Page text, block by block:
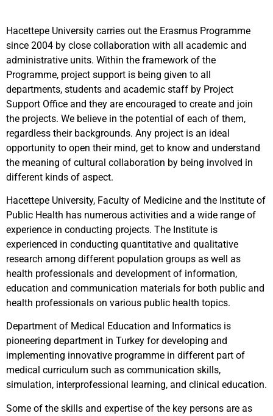
Hacettepe University carries out the Erasmus Programme
since 2004 by close collaboration with all academic and
administrative units. Within the framework of the
Programme, project support is being given to all
departments, students and academic staff by Project
Support Office and they are encouraged to create and join
the projects. We believe in the potential of each of them,
regardless their backgrounds. Any project is an ideal
opportunity to open their mind, get to know and understand
the meaning of cultural collaboration by being involved in
different kinds of aspect.
Hacettepe University, Faculty of Medicine and the Institute of
Public Health has numerous activities and a wide range of
experience in conducting projects. The Institute is
experienced in conducting quantitative and qualitative
research among different population groups as well as
health professionals and development of information,
education and communication materials for both public and
health professionals on various public health topics.
Department of Medical Education and Informatics is
pioneering department in Turkey for developing and
implementing innovative programme in different part of
medical curriculum such as communication skills,
simulation, interprofessional learning, and clinical education.
Some of the skills and expertise of the key persons are as